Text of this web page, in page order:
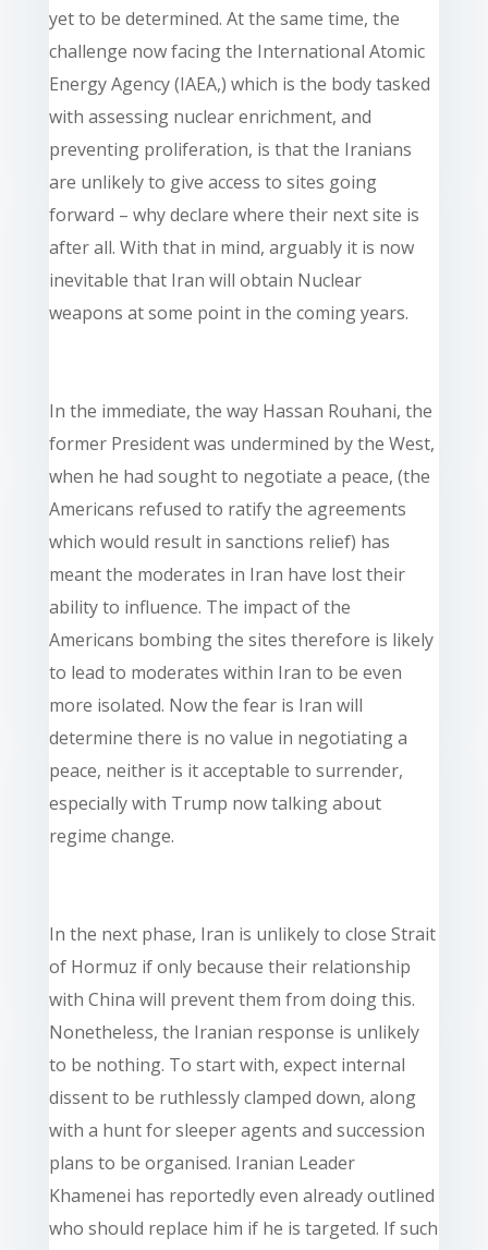
yet to be determined. At the same time, the
challenge now facing the International Atomic
Energy Agency (IAEA,) which is the body tasked
with assessing nuclear enrichment, and
preventing proliferation, is that the Iranians
are unlikely to give access to sites going
forward – why declare where their next site is
after all. With that in mind, arguably it is now
inevitable that Iran will obtain Nuclear
weapons at some point in the coming years.
In the immediate, the way Hassan Rouhani, the
former President was undermined by the West,
when he had sought to negotiate a peace, (the
Americans refused to ratify the agreements
which would result in sanctions relief) has
meant the moderates in Iran have lost their
ability to influence. The impact of the
Americans bombing the sites therefore is likely
to lead to moderates within Iran to be even
more isolated. Now the fear is Iran will
determine there is no value in negotiating a
peace, neither is it acceptable to surrender,
especially with Trump now talking about
regime change.
In the next phase, Iran is unlikely to close Strait
of Hormuz if only because their relationship
with China will prevent them from doing this.
Nonetheless, the Iranian response is unlikely
to be nothing. To start with, expect internal
dissent to be ruthlessly clamped down, along
with a hunt for sleeper agents and succession
plans to be organised. Iranian Leader
Khamenei has reportedly even already outlined
who should replace him if he is targeted. If such